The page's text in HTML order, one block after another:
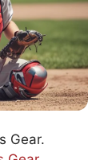
Gear.